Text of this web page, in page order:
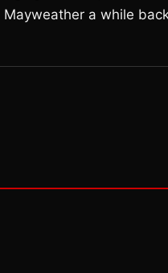
a while